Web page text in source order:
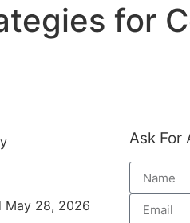
for
May 28, 2026
Ask For